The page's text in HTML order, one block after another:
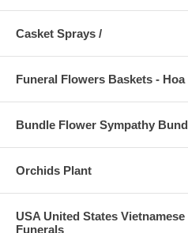
Casket Sprays /
Funeral Flowers Baskets - Hoa
Bundle Flower Sympathy
Orchids Plant
USA United States
Funerals